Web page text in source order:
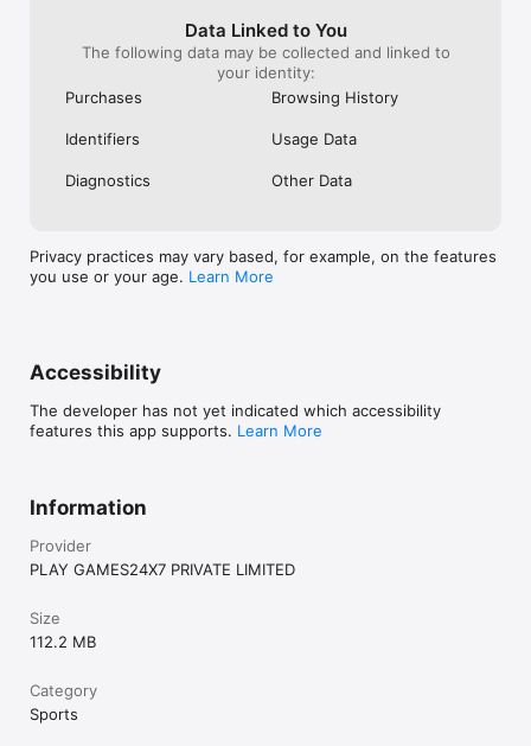
even I had this plan to implement in last
year itself. But I don’t want to get in to
any business. So I just stopped my idea.
Just think about it and implement the
same as early as possible
Data Linked to You
The following data may be collected and linked to
your identity:
Purchases
Browsing History
Identifiers Usage Data
Diagnostics Other Data
Privacy practices may vary based, for example, on the features
you use or your age. Learn More
Accessibility
The developer has not yet indicated which accessibility
features this app supports. Learn More
Information
Provider
PLAY GAMES24X7 PRIVATE LIMITED
Size
112.2 MB
Category
Sports